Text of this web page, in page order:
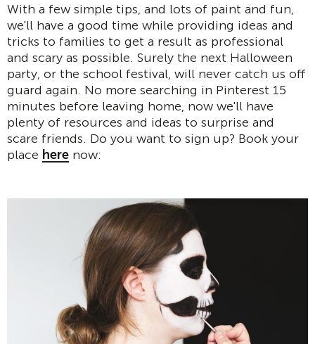
With a few simple tips, and lots of paint and fun,
we'll have a good time while providing ideas and
tricks to families to get a result as professional
and scary as possible. Surely the next Halloween
party, or the school festival, will never catch us off
guard again. No more searching in Pinterest 15
minutes before leaving home, now we'll have
plenty of resources and ideas to surprise and
scare friends. Do you want to sign up? Book your
place here now: